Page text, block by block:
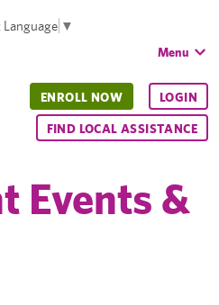
Language ▼
Menu
ENROLL NOW LOGIN
FIND LOCAL ASSISTANCE
Events &